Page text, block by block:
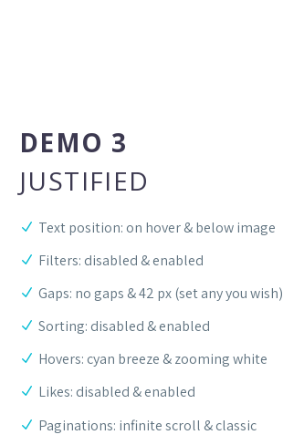
DEMO 3
JUSTIFIED
Text position: on hover & below image
Filters: disabled & enabled
Gaps: no gaps & 42 px (set any you wish)
Sorting: disabled & enabled
Hovers: cyan breeze & zooming white
Likes: disabled & enabled
Paginations: infinite scroll & classic